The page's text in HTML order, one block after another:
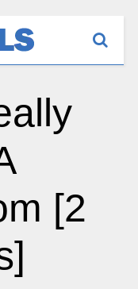
[2